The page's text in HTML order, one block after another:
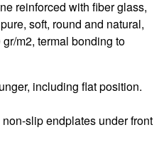
reinforced with fiber glass,
soft, round and natural,
m2, termal bonding to
including flat position.
slip endplates under front